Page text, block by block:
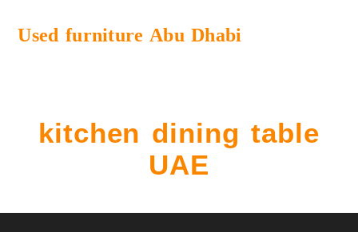
Used furniture Abu Dhabi
kitchen dining table
UAE